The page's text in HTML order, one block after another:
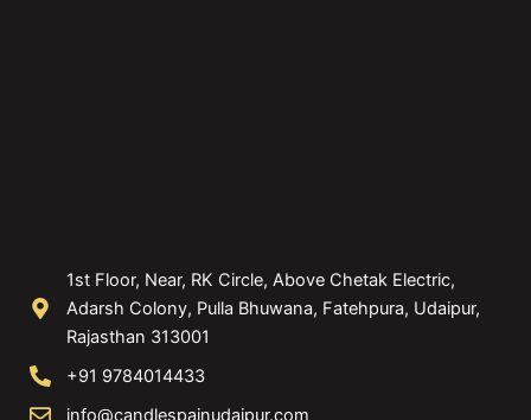
1st Floor, Near, RK Circle, Above Chetak Electric,
Adarsh Colony, Pulla Bhuwana, Fatehpura, Udaipur,
Rajasthan 313001
+91 9784014433